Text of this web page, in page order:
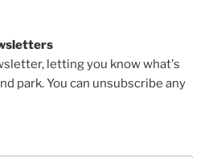
letting you know what's
park. You can unsubscribe any